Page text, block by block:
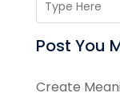
Post You
Create